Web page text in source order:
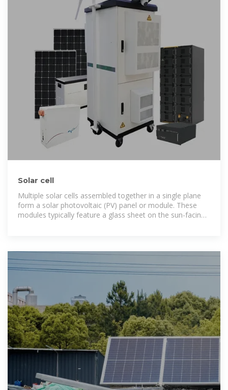
Solar cell
Multiple solar cells assembled together in a single plane
form a solar photovoltaic (PV) panel or module. These
modules typically feature a glass sheet on the sun-facing